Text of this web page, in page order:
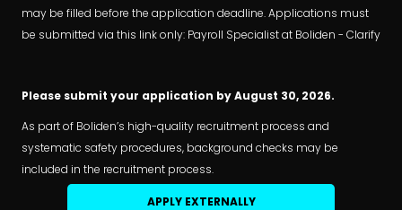
may be filled before the application deadline. Applications must
be submitted via this link only: Payroll Specialist at Boliden - Clarify
Please submit your application by August 30, 2026.
As part of Boliden’s high-quality recruitment process and
systematic safety procedures, background checks may be
included in the recruitment process.
APPLY EXTERNALLY